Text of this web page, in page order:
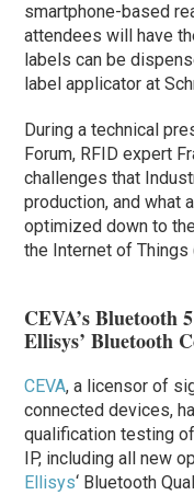
smartphone-based
attendees will have
labels can be
label applicator at
During a technical
Forum, RFID expert
challenges that
production, and what
optimized down to
the Internet of Things
CEVA’s
Ellisys’ Bluetooth
CEVA, a licensor of
connected devices,
qualification testing
IP, including all new
Ellisys‘ Bluetooth